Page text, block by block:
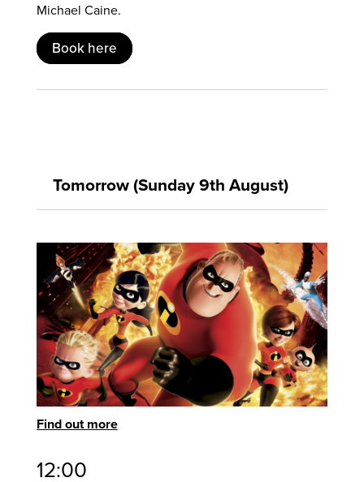
Michael Caine.
Book here
Tomorrow (Sunday 9th August)
Find out more
12:00